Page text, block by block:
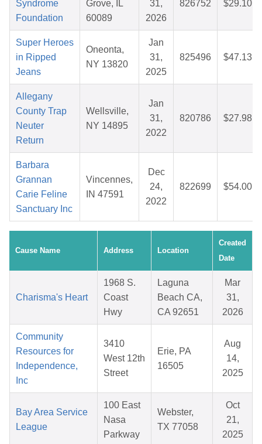
Syndrome
Foundation
Grove, IL
60089
31,
2026
826752 $29.10
Super Heroes
in Ripped
Jeans
Oneonta,
NY 13820
Jan
31,
2025
825496 $47.13
Allegany
County Trap
Neuter
Return
Wellsville,
NY 14895
Jan
31,
2022
820786 $27.98
Barbara
Grannan
Carie Feline
Sanctuary Inc
Vincennes,
IN 47591
Dec
24,
2022
822699 $54.00
Cause Name Address Location
Created
Date
Charisma's Heart
1968 S.
Coast
Hwy
Laguna
Beach CA,
CA 92651
Mar
31,
2026
Community
Resources for
Independence,
Inc
3410
West 12th
Street
Erie, PA
16505
Aug
14,
2025
Bay Area Service
League
100 East
Nasa
Parkway
Webster,
TX 77058
Oct
21,
2025